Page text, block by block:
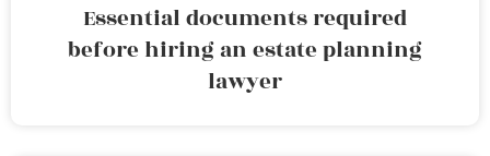
Essential documents required
before hiring an estate planning
lawyer